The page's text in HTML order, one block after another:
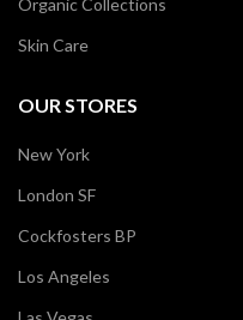
Organic Collections
Skin Care
OUR STORES
New York
London SF
Cockfosters BP
Los Angeles